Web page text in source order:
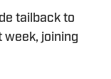
tailback to
joining